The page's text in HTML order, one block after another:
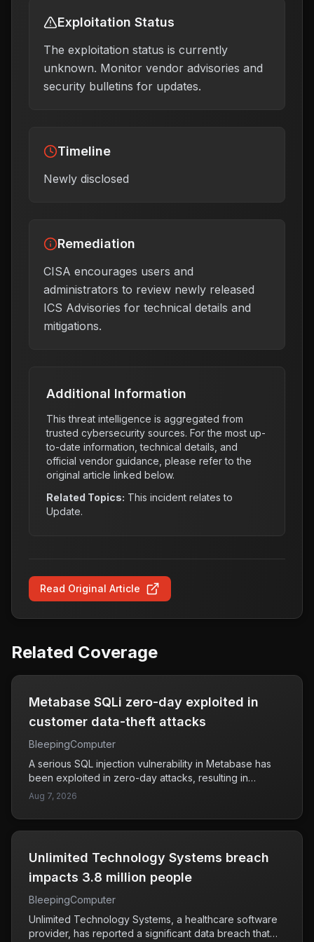
Exploitation Status
The exploitation status is currently
unknown. Monitor vendor advisories and
security bulletins for updates.
Timeline
Newly disclosed
Remediation
CISA encourages users and
administrators to review newly released
ICS Advisories for technical details and
mitigations.
Additional Information
This threat intelligence is aggregated from
trusted cybersecurity sources. For the most up-
to-date information, technical details, and
official vendor guidance, please refer to the
original article linked below.
Related Topics: This incident relates to
Update.
Read Original Article
Related Coverage
Metabase SQLi zero-day exploited in
customer data-theft attacks
BleepingComputer
A serious SQL injection vulnerability in Metabase has
been exploited in zero-day attacks, resulting in
unauthorized access to customer data. This flaw has
Tally, raising concerns about the security of user
information stored in Metabase instances. Attackers
sensitive data, which highlights the urgent need for
affected organizations to address the vulnerability
should be vigilant and ensure their systems are secure
against potential breaches. The situation emphasizes
the importance of maintaining robust security
Aug 7, 2026
Unlimited Technology Systems breach
impacts 3.8 million people
BleepingComputer
Unlimited Technology Systems, a healthcare software
provider, has reported a significant data breach that